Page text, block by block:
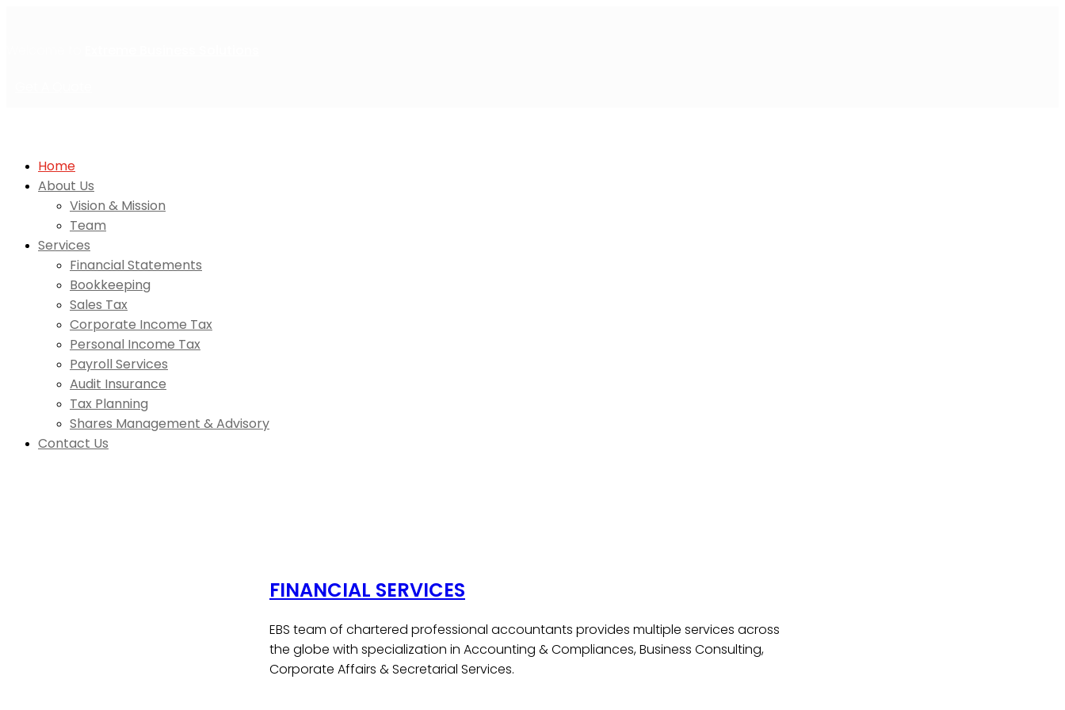
Home
About Us
Vision & Mission
Team
Services
Financial Statements
Bookkeeping
Sales Tax
Corporate Income Tax
Personal Income Tax
Payroll Services
Audit Insurance
Tax Planning
Shares Management & Advisory
Contact Us
FINANCIAL SERVICES
EBS team of chartered professional accountants provides multiple services across
the globe with specialization in Accounting & Compliances, Business Consulting,
Corporate Affairs & Secretarial Services.